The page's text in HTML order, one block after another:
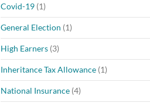
Covid-19 (1)
General Election (1)
High Earners (3)
Inheritance Tax Allowance (1)
National Insurance (4)